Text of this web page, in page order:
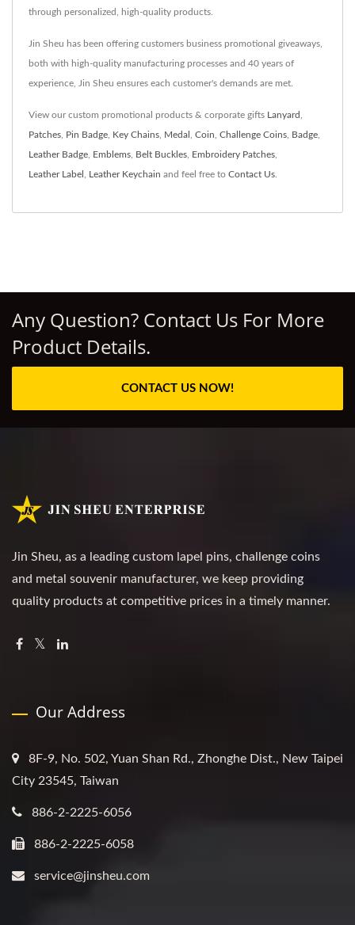
through personalized, high-quality products.
Jin Sheu has been offering customers business promotional giveaways,
both with high-quality manufacturing processes and 40 years of
experience, Jin Sheu ensures each customer's demands are met.
View our custom promotional products & corporate gifts Lanyard
Patches Pin Badge Key Chains Medal Coin Challenge Coins Badge
Leather Badge Emblems Belt Buckles Embroidery Patches
Leather Label Leather Keychain and feel free to Contact Us
Any Question? Contact Us For More
Product Details.
CONTACT US NOW!
Jin Sheu, as a leading custom lapel pins, challenge coins
and metal souvenir manufacturer, we keep providing
quality products at competitive prices in a timely manner.
Our Address
8F-9, No. 502, Yuan Shan Rd., Zhonghe Dist., New Taipei
City 23545, Taiwan
886-2-2225-6056
886-2-2225-6058
service@jinsheu.com